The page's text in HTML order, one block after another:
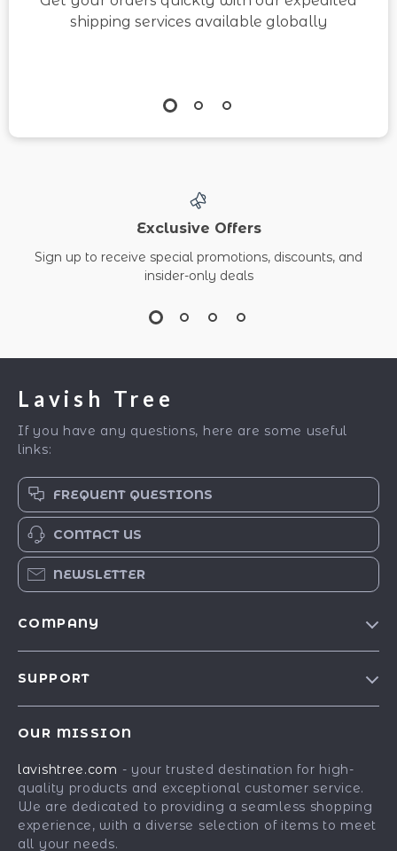
shipping services available globally
Exclusive Offers
Sign up to receive special promotions, discounts, and
insider-only deals
Lavish Tree
If you have any questions, here are some useful
links:
FREQUENT QUESTIONS
CONTACT US
NEWSLETTER
COMPANY
Press
Influencers
Affiliates
SUPPORT
FAQ
Returns Center
Payment Methods
OUR MISSION
lavishtree.com - your trusted destination for high-
quality products and exceptional customer service.
We are dedicated to providing a seamless shopping
experience, with a diverse selection of items to meet
all your needs.